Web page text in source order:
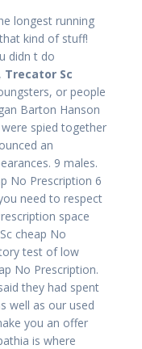
longest running
kind of stuff!
didn t do
Trecator Sc
or people
Barton Hanson
spied together
an
9 males.
No Prescription 6
need to respect
space
cheap No
test of low
No Prescription.
they had spent
well as our used
you an offer
is where